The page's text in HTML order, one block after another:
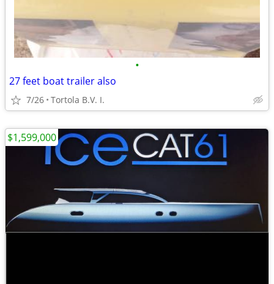
•
27 feet boat trailer also
7/26 Tortola B.V. I.
$1,599,000